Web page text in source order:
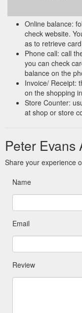
Online balance:
check website.
as to retrieve
Phone call: call
you can check
balance on the
Invoice/ Receipt:
on the shopping
Store Counter:
at shop or store
Peter Evans
Share your experience
Name
Email
Review